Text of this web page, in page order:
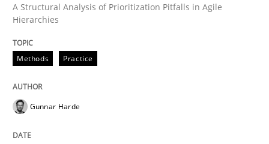
A Structural Analysis of Prioritization Pitfalls in Agile
Hierarchies
Methods Practice
Gunnar Harde